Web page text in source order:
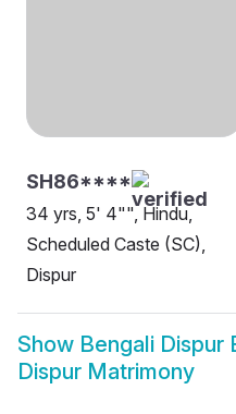
SH86****
34 yrs, 5' 4"", Hindu,
Scheduled Caste (SC),
Dispur
Show Bengali Dispur
Dispur Matrimony